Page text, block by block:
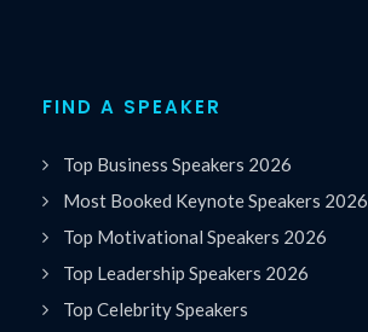
FIND A SPEAKER
Top Business Speakers 2026
Most Booked Keynote Speakers 2026
Top Motivational Speakers 2026
Top Leadership Speakers 2026
Top Celebrity Speakers